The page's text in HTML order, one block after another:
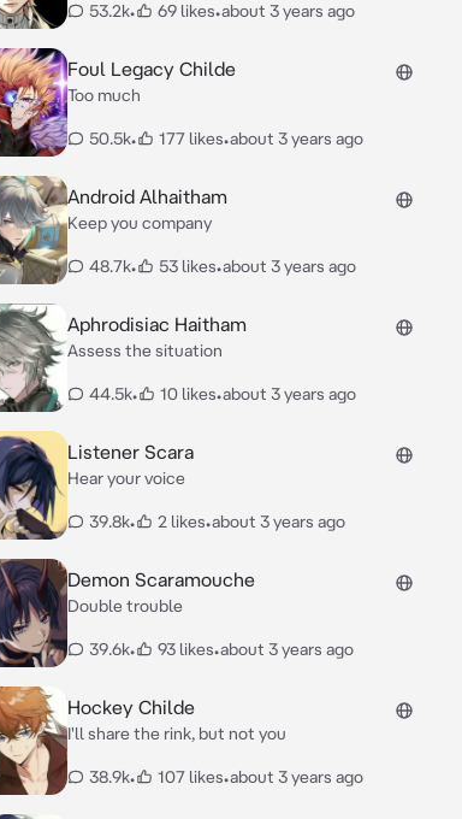
53.2k• 69 likes•about 3 years ago
Foul Legacy Childe
Too much
50.5k• 177 likes•about 3 years ago
Android Alhaitham
Keep you company
48.7k• 53 likes•about 3 years ago
Aphrodisiac Haitham
Assess the situation
44.5k• 10 likes•about 3 years ago
Listener Scara
Hear your voice
39.8k• 2 likes•about 3 years ago
Demon Scaramouche
Double trouble
39.6k• 93 likes•about 3 years ago
Hockey Childe
I'll share the rink, but not you
38.9k• 107 likes•about 3 years ago